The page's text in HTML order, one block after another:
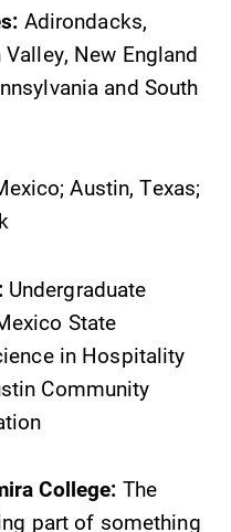
Adirondacks,
New England
and South
Austin, Texas;
Undergraduate
State
in Hospitality
Community
College: The
part of something